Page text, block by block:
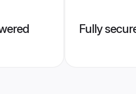
Fully